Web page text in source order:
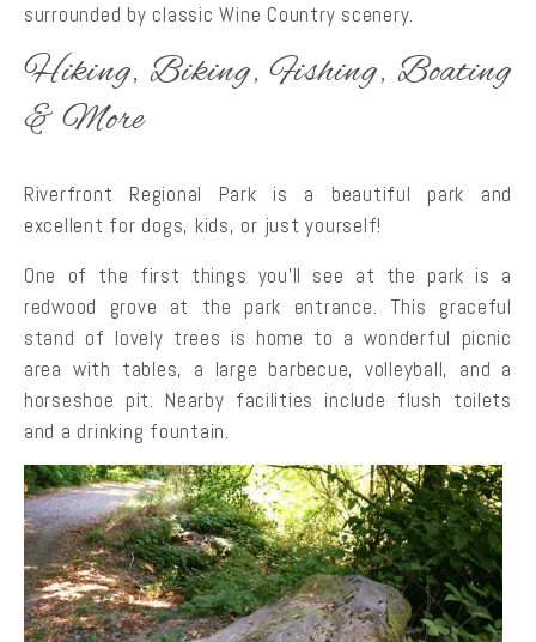
surrounded by classic Wine Country scenery.
Hiking, Biking, Fishing, Boating
& More
Riverfront Regional Park is a beautiful park and
excellent for dogs, kids, or just yourself!
One of the first things you’ll see at the park is a
redwood grove at the park entrance. This graceful
stand of lovely trees is home to a wonderful picnic
area with tables, a large barbecue, volleyball, and a
horseshoe pit. Nearby facilities include flush toilets
and a drinking fountain.